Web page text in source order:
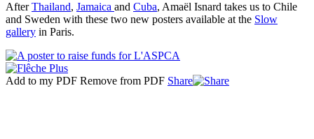
AfterThailand, Jamaica and Cuba, Amaël Isnard takes us to Chile
and Sweden with these two new posters available at the Slow
gallery in Paris.
Add to my PDF Remove from PDF Share